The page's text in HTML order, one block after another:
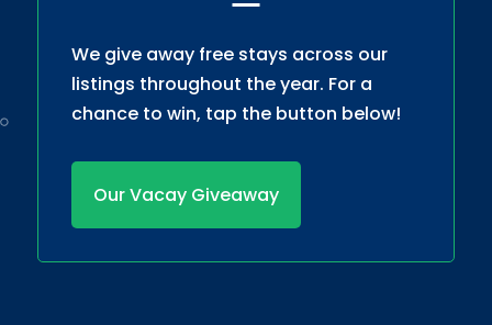
We give away free stays across our
listings throughout the year. For a
chance to win, tap the button below!
Our Vacay Giveaway